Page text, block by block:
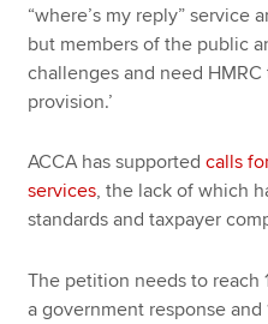
“where’s my reply” service
but members of the public
challenges and need
provision.’
ACCA has supportedcalls
services, the lack of which
standards and taxpayer
The petition needs to
a government response